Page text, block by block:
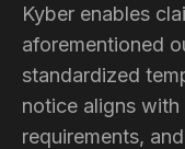
Kyber enables
aforementioned
standardized
notice aligns
requirements,